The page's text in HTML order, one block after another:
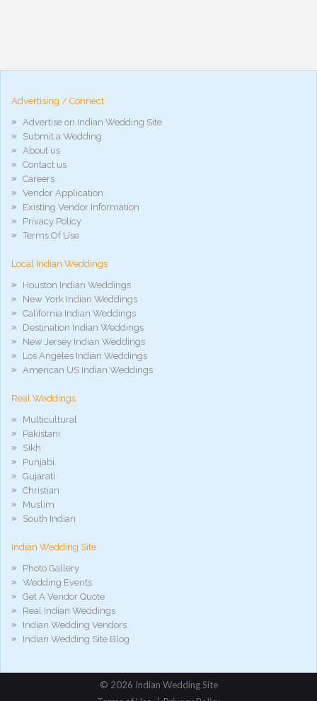
Advertising / Connect
Advertise on Indian Wedding Site
Submit a Wedding
About us
Contact us
Careers
Vendor Application
Existing Vendor Information
Privacy Policy
Terms Of Use
Local Indian Weddings
Houston Indian Weddings
New York Indian Weddings
California Indian Weddings
Destination Indian Weddings
New Jersey Indian Weddings
Los Angeles Indian Weddings
American US Indian Weddings
Real Weddings
Multicultural
Pakistani
Sikh
Punjabi
Gujarati
Christian
Muslim
South Indian
Indian Wedding Site
Photo Gallery
Wedding Events
Get A Vendor Quote
Real Indian Weddings
Indian Wedding Vendors
Indian Wedding Site Blog
© 2026 Indian Wedding Site
xnxx
violetporno
porn
videos
porno
gratis
xxxdesi
xxx
móvel
noirporno